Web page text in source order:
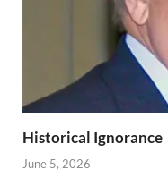
Historical Ignorance
June 5, 2026